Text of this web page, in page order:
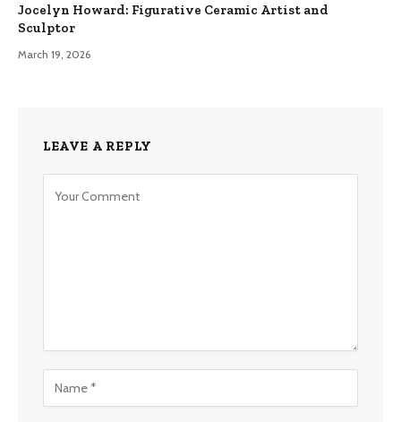
Jocelyn Howard: Figurative Ceramic Artist and
Sculptor
March 19, 2026
LEAVE A REPLY